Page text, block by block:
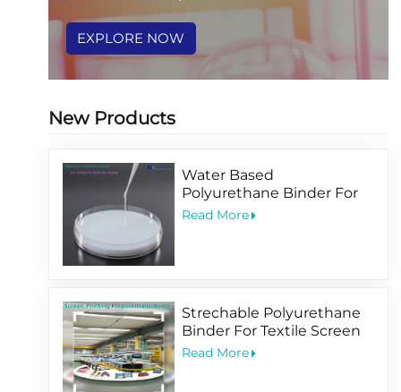
EXPLORE NOW
New Products
Water Based
Polyurethane Binder For
Printing PET BOPP Film
Read More
Strechable Polyurethane
Binder For Textile Screen
Printing Ink
Read More